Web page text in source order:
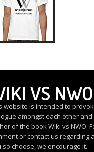
VS NWO
website is intended to
amongst each other and
of the book Wiki vs NWO.
orcontact us regarding
so choose, we encourage it.